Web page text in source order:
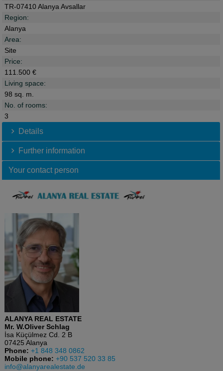
TR-07410 Alanya Avsallar
Region:
Alanya
Area:
Site
Price:
111.500 €
Living space:
98 sq. m.
No. of rooms:
3
Details
Further information
Your contact person
ALANYA REAL ESTATE
Mr. W.Oliver Schlag
İsa Küçülmez Cd. 2 B
07425 Alanya
Phone: +1 848 348 0862
Mobile phone: +90 537 520 33 85
info@alanyarealestate.de